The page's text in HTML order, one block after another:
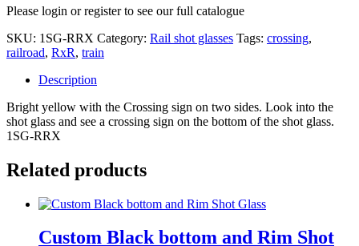
Please login or register to see our full catalogue
SKU: 1SG-RRX Category: Rail shot glasses Tags: crossing,
railroad, RxR, train
Description
Bright yellow with the Crossing sign on two sides. Look into the
shot glass and see a crossing sign on the bottom of the shot glass.
1SG-RRX
Related products
Custom Black bottom and Rim Shot